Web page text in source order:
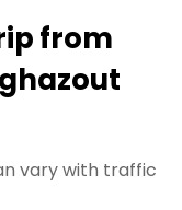
from
vary with traffic